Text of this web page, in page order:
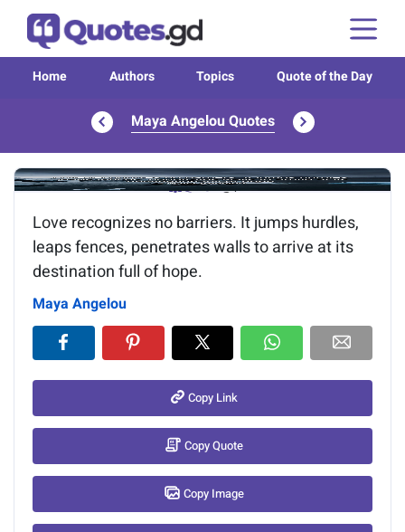
Home Authors Topics Quote of the Day
Maya Angelou Quotes
Image of the quote is loading...
Love recognizes no barriers. It jumps hurdles,
leaps fences, penetrates walls to arrive at its
destination full of hope.
Maya Angelou
Copy Link
Copy Quote
Copy Image